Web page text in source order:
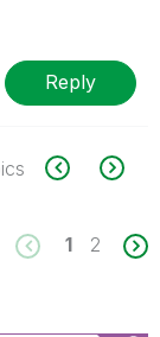
Reply
1 2